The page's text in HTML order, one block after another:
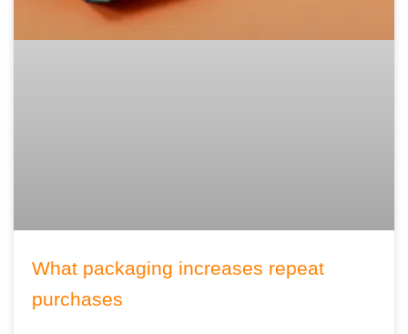
What packaging increases repeat
purchases